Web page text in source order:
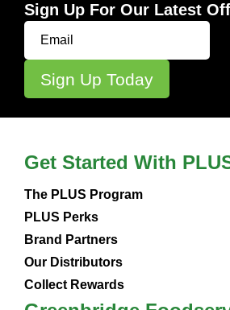
Sign Up For Our Latest
Get Started With
The PLUS Program
PLUS Perks
Brand Partners
Our Distributors
Collect Rewards